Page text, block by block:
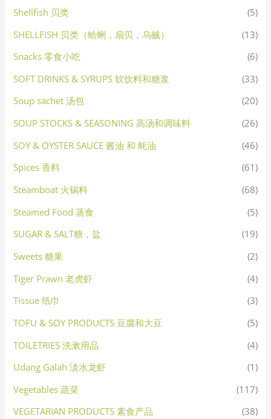
Shellfish 贝类
(5)
SHELLFISH 贝类（蛤蜊，扇贝，乌贼）
(13)
Snacks 零食小吃
(6)
SOFT DRINKS & SYRUPS 软饮料和糖浆
(33)
Soup sachet 汤包
(20)
SOUP STOCKS & SEASONING 高汤和调味料
(26)
SOY & OYSTER SAUCE 酱油 和 蚝油
(46)
Spices 香料
(61)
Steamboat 火锅料
(68)
Steamed Food 蒸食
(5)
SUGAR & SALT糖，盐
(19)
Sweets 糖果
(2)
Tiger Prawn 老虎虾
(4)
Tissue 纸巾
(3)
TOFU & SOY PRODUCTS 豆腐和大豆
(5)
TOILETRIES 洗漱用品
(4)
Udang Galah 淡水龙虾
(1)
Vegetables 蔬菜
(117)
VEGETARIAN PRODUCTS 素食产品
(38)